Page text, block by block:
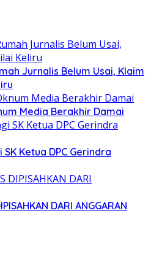
Jurnalis Belum Usai, Klaim
Media Berakhir Damai
Ketua DPC Gerindra
DARI ANGGARAN